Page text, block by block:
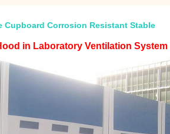
Cupboard Corrosion Resistant Stable
in Laboratory Ventilation System